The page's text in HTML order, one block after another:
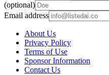
(optional)
Email address
About Us
Privacy Policy
Terms of Use
Sponsor Information
Contact Us